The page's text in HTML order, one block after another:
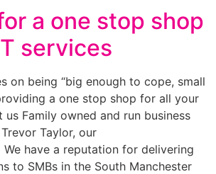
a one stop shop
services
on being “big enough to cope, small
a one stop shop for all your
us Family owned and run business
Taylor, our
have a reputation for delivering
to SMBs in the South Manchester